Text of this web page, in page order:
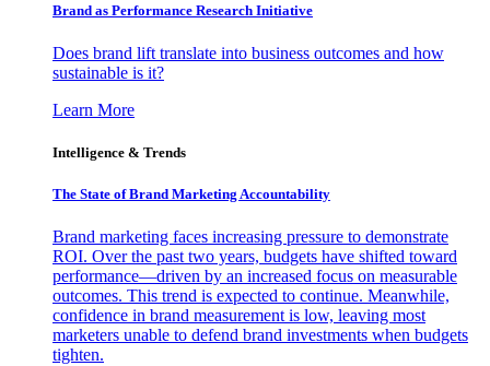
Brand as Performance Research Initiative
Does brand lift translate into business outcomes and how
sustainable is it?
Learn More
Intelligence & Trends
The State of Brand Marketing Accountability
Brand marketing faces increasing pressure to demonstrate
ROI. Over the past two years, budgets have shifted toward
performance—driven by an increased focus on measurable
outcomes. This trend is expected to continue. Meanwhile,
confidence in brand measurement is low, leaving most
marketers unable to defend brand investments when budgets
tighten.